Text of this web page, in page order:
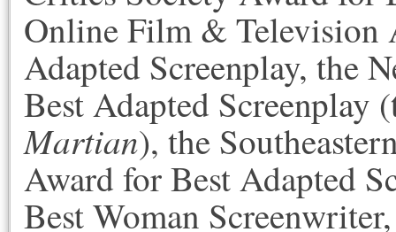
Online Film & Television
Adapted Screenplay, the
Best Adapted
Martian), the
Award for Best Adapted
Best Woman